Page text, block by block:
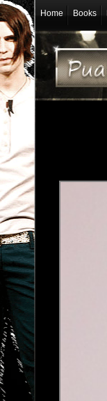
Home Books